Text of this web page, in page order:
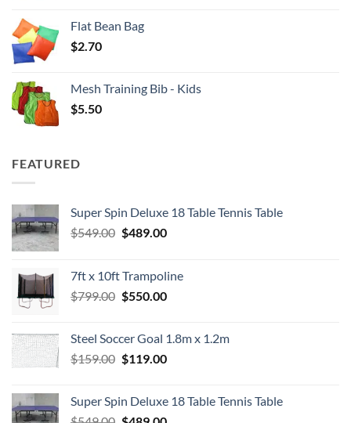
Flat Bean Bag
$2.70
Mesh Training Bib - Kids
$5.50
FEATURED
Super Spin Deluxe 18 Table Tennis Table
$549.00 Original
$549.00.
$489.00Current
$489.00.
7ft x 10ft Trampoline
$799.00 Original
$799.00.
$550.00Current
$550.00.
Steel Soccer Goal 1.8m x 1.2m
$159.00 Original
$159.00.
$119.00Current
$119.00.
Super Spin Deluxe 18 Table Tennis Table